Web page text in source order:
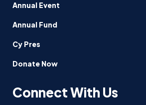
Annual Event
Annual Fund
Cy Pres
Donate Now
Connect With Us